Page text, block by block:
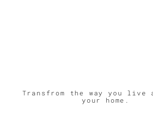
Transfrom the way you live
your home.